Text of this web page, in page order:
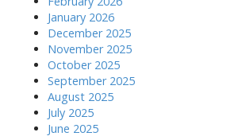
January 2026
December 2025
November 2025
October 2025
September 2025
August 2025
July 2025
June 2025